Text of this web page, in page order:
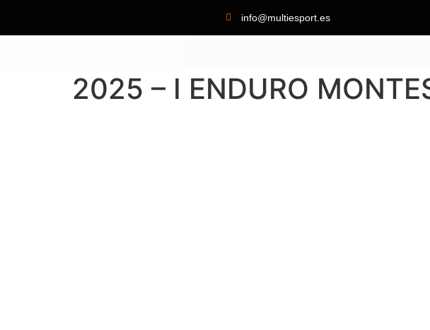
info@multiesport.es
2025 – I ENDURO